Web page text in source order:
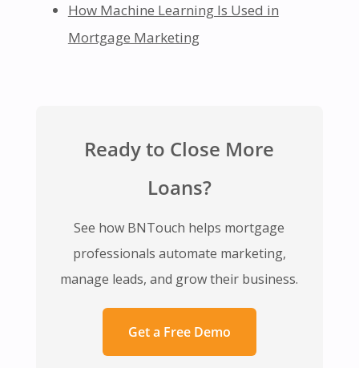
How Machine Learning Is Used in
Mortgage Marketing
Ready to Close More
Loans?
See how BNTouch helps mortgage
professionals automate marketing,
manage leads, and grow their business.
Get a Free Demo